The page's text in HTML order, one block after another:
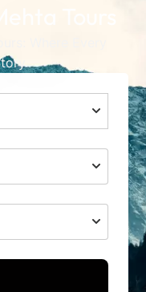
Tours